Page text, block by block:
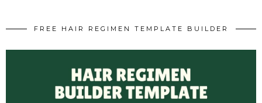
FREE HAIR REGIMEN TEMPLATE BUILDER